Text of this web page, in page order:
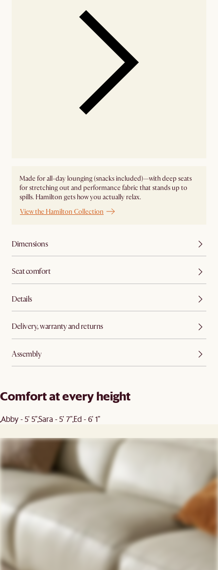
Made for all-day lounging (snacks included)—with deep seats
for stretching out and performance fabric that stands up to
spills. Hamilton gets how you actually relax.
View the Hamilton Collection
Dimensions
Seat comfort
Details
Delivery, warranty and returns
Assembly
Comfort at every height
Abby - 5' 5"Sara - 5' 7"Ed - 6' 1"